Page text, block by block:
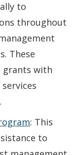
to
throughout
These
grants with
: This
to